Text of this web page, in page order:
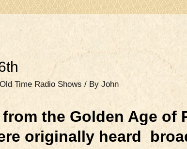
Old Time Radio Shows / ByJohn
the Golden Age of
originally heard